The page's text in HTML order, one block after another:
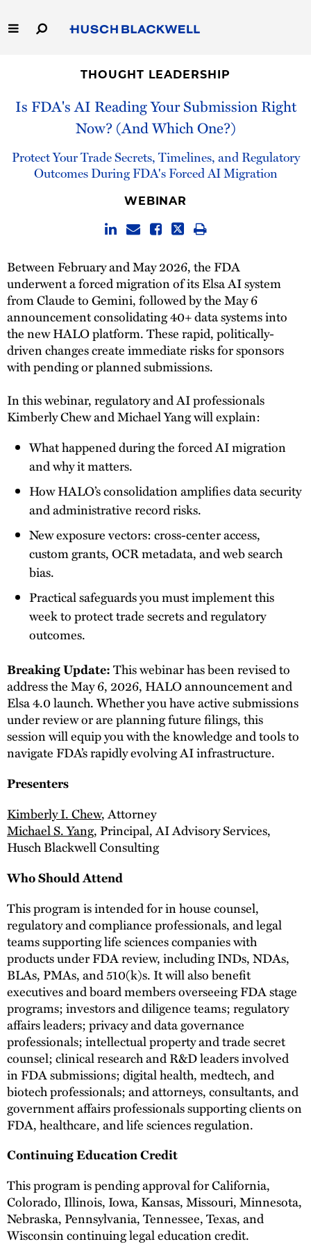
to
Main
Capabilities
Careers
Thought Leadership
THOUGHT LEADERSHIP
Is FDA's AI Reading Your Submission Right
Now? (And Which One?)
Protect Your Trade Secrets, Timelines, and Regulatory
Outcomes During FDA's Forced AI Migration
WEBINAR
Between February and May 2026, the FDA
underwent a forced migration of its Elsa AI system
from Claude to Gemini, followed by the May 6
announcement consolidating 40+ data systems into
the new HALO platform. These rapid, politically-
driven changes create immediate risks for sponsors
with pending or planned submissions.
In this webinar, regulatory and AI professionals
Kimberly Chew and Michael Yang will explain:
What happened during the forced AI migration
and why it matters.
How HALO’s consolidation amplifies data security
and administrative record risks.
New exposure vectors: cross-center access,
custom grants, OCR metadata, and web search
bias.
Practical safeguards you must implement this
week to protect trade secrets and regulatory
outcomes.
Breaking Update:This webinar has been revised to
address the May 6, 2026, HALO announcement and
Elsa 4.0 launch. Whether you have active submissions
under review or are planning future filings, this
session will equip you with the knowledge and tools to
navigate FDA’s rapidly evolving AI infrastructure.
Presenters
Kimberly I. Chew, Attorney
Michael S. Yang, Principal, AI Advisory Services,
Husch Blackwell Consulting
Who Should Attend
This program is intended for in house counsel,
regulatory and compliance professionals, and legal
teams supporting life sciences companies with
products under FDA review, including INDs, NDAs,
BLAs, PMAs, and 510(k)s. It will also benefit
executives and board members overseeing FDA stage
programs; investors and diligence teams; regulatory
affairs leaders; privacy and data governance
professionals; intellectual property and trade secret
counsel; clinical research and R&D leaders involved
in FDA submissions; digital health, medtech, and
biotech professionals; and attorneys, consultants, and
government affairs professionals supporting clients on
FDA, healthcare, and life sciences regulation.
Continuing Education Credit
This program is pending approval for California,
Colorado, Illinois, Iowa, Kansas, Missouri, Minnesota,
Nebraska, Pennsylvania, Tennessee, Texas, and
Wisconsin continuing legal education credit.